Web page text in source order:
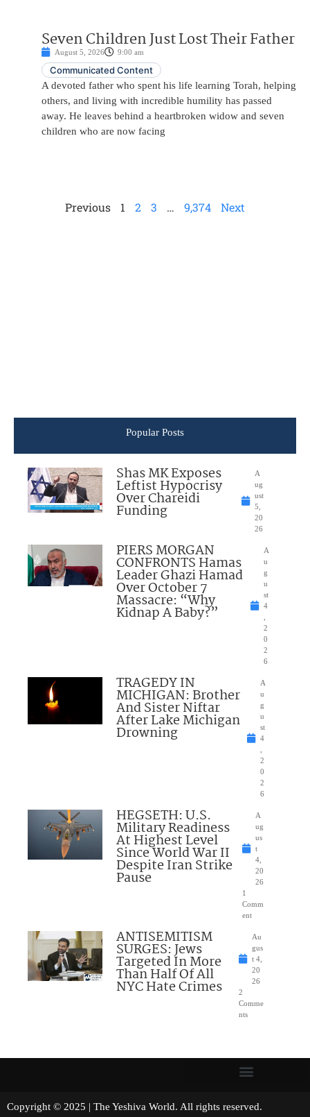
Seven Children Just Lost Their Father
August 5, 2026 9:00 am
Communicated Content
A devoted father who spent his life learning Torah, helping
others, and living with incredible humility has passed
away. He leaves behind a heartbroken widow and seven
children who are now facing
Previous 1 2 3 … 9,374 Next
Popular Posts
Shas MK Exposes
Leftist Hypocrisy
Over Chareidi
Funding
A
ug
ust
5,
20
26
PIERS MORGAN
CONFRONTS Hamas
Leader Ghazi Hamad
Over October 7
Massacre: “Why
Kidnap A Baby?”
A
u
g
u
st
4
2
0
2
6
TRAGEDY IN
MICHIGAN: Brother
And Sister Niftar
After Lake Michigan
Drowning
A
u
g
u
st
4
2
0
2
6
HEGSETH: U.S.
Military Readiness
At Highest Level
Since World War II
Despite Iran Strike
Pause
A
ug
us
t
4,
20
26
1
Comm
ent
ANTISEMITISM
SURGES: Jews
Targeted In More
Than Half Of All
NYC Hate Crimes
Au
gus
t 4,
20
26
2
Comme
nts
Copyright © 2025 | The Yeshiva World. All rights reserved.